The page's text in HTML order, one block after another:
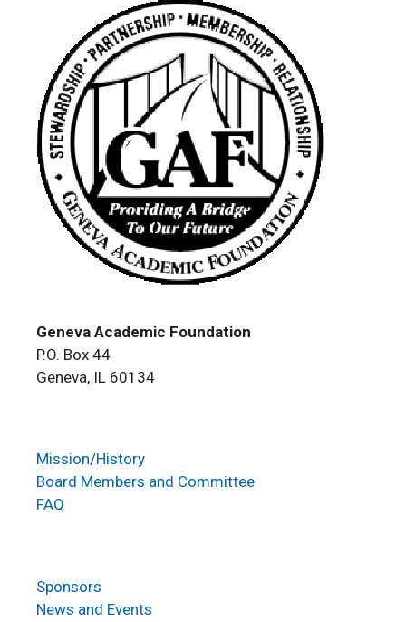
Geneva Academic Foundation
P.O. Box 44
Geneva, IL 60134
Mission/History
Board Members and Committee
FAQ
Sponsors
News and Events